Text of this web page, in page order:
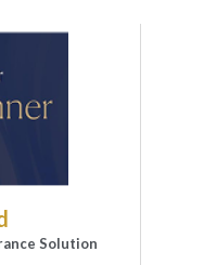
Solution